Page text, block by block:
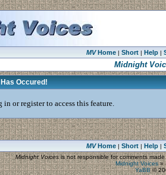
MVHome| Short| Help|
Midnight
Occured!
in or register to access this feature.
MVHome| Short| Help|
Midnight Voicesis not responsible for comments
Midnight Voices»
YaBB©